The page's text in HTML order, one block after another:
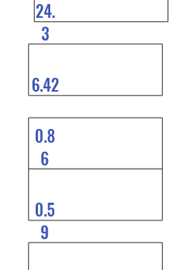
24.
3
6.42
0.8
6
0.5
9